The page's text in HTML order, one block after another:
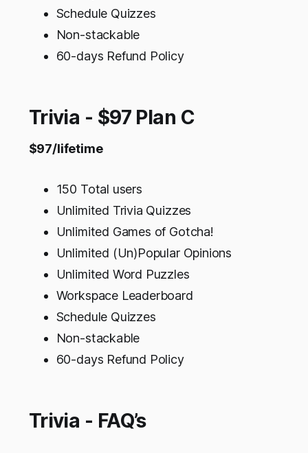
Schedule Quizzes
Non-stackable
60-days Refund Policy
Trivia - $97 Plan C
$97/lifetime
150 Total users
Unlimited Trivia Quizzes
Unlimited Games of Gotcha!
Unlimited (Un)Popular Opinions
Unlimited Word Puzzles
Workspace Leaderboard
Schedule Quizzes
Non-stackable
60-days Refund Policy
Trivia - FAQ’s